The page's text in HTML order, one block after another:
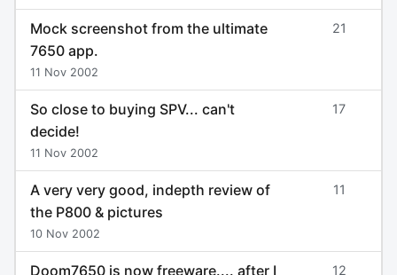
Mock screenshot from the ultimate
7650 app.
11 Nov 2002
21
So close to buying SPV... can't
decide!
11 Nov 2002
17
A very very good, indepth review of
the P800 & pictures
10 Nov 2002
11
Doom7650 is now freeware.... after I 12